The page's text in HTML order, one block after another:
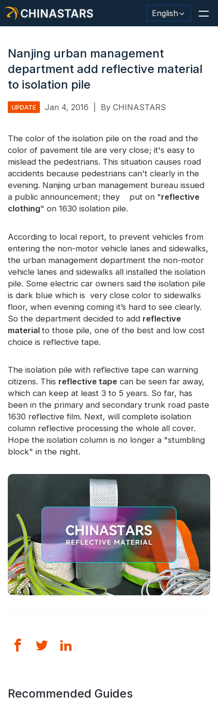
CHINASTARS English
Reflective Material / Tape
Fashion Reflective Fabric
Glow In The Dark Material
Industrial Wash Trim
About CHINASTARS
New Product
Catalogue
Video
Contact
Nanjing urban management
department add reflective material
to isolation pile
UPDATE Jan 4, 2016 By CHINASTARS
The color of the isolation pile on the road and the
color of pavement tile are very close; it's easy to
mislead the pedestrians. This situation causes road
accidents because pedestrians can't clearly in the
evening. Nanjing urban management bureau issued
a public announcement; they put on "reflective
clothing" on 1630 isolation pile.
According to local report, to prevent vehicles from
entering the non-motor vehicle lanes and sidewalks,
the urban management department the non-motor
vehicle lanes and sidewalks all installed the isolation
pile. Some electric car owners said the isolation pile
is dark blue which is very close color to sidewalks
floor, when evening coming it’s hard to see clearly.
So the department decided to add reflective
material to those pile, one of the best and low cost
choice is reflective tape.
The isolation pile with reflective tape can warning
citizens. This reflective tape can be seen far away,
which can keep at least 3 to 5 years. So far, has
been in the primary and secondary trunk road paste
1630 reflective film. Next, will complete isolation
column reflective processing the whole all cover.
Hope the isolation column is no longer a "stumbling
block" in the night.
Recommended Guides